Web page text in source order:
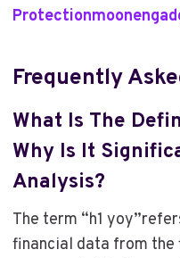
Frequently
What Is The
Why Is It
Analysis?
The term “h1
financial data from